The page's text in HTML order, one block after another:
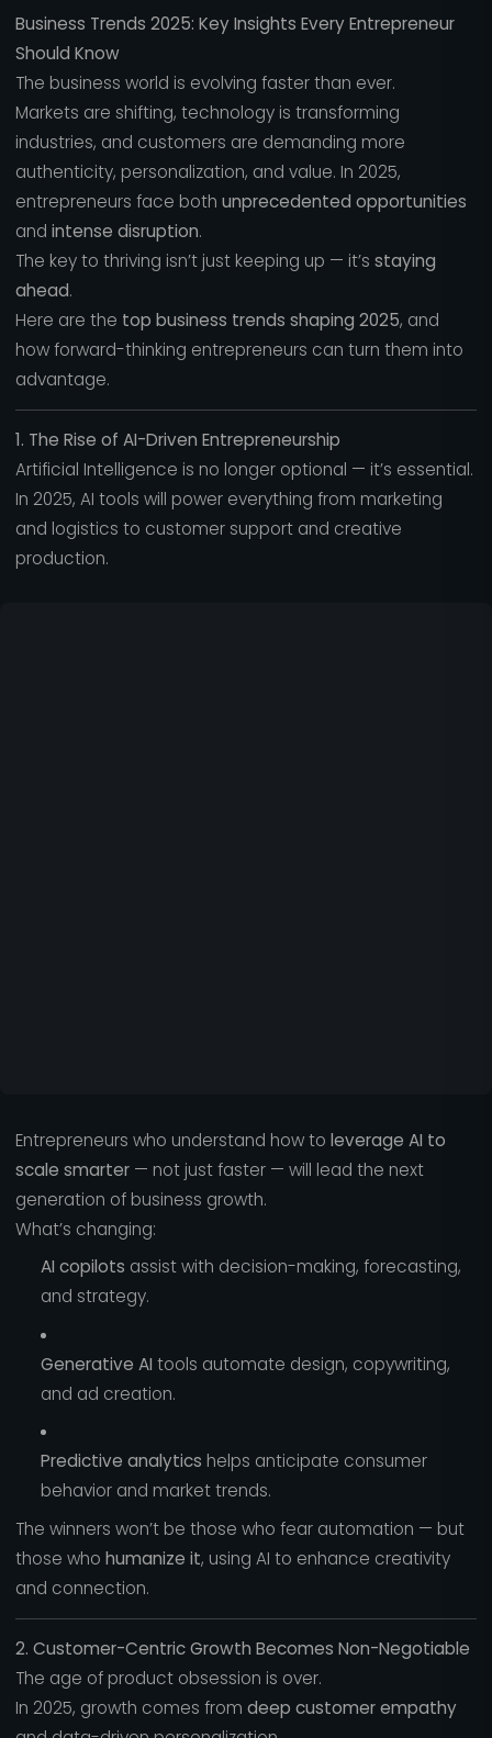
Business Trends 2025: Key Insights Every Entrepreneur
Should Know
The business world is evolving faster than ever.
Markets are shifting, technology is transforming
industries, and customers are demanding more
authenticity, personalization, and value. In 2025,
entrepreneurs face both unprecedented opportunities
and intense disruption.
The key to thriving isn’t just keeping up — it’s staying
ahead.
Here are the top business trends shaping 2025, and
how forward-thinking entrepreneurs can turn them into
advantage.
1. The Rise of AI-Driven Entrepreneurship
Artificial Intelligence is no longer optional — it’s essential.
In 2025, AI tools will power everything from marketing
and logistics to customer support and creative
production.
Entrepreneurs who understand how to leverage AI to
scale smarter— not just faster — will lead the next
generation of business growth.
What’s changing:
AI copilots assist with decision-making, forecasting,
and strategy.
Generative AI tools automate design, copywriting,
and ad creation.
Predictive analytics helps anticipate consumer
behavior and market trends.
The winners won’t be those who fear automation — but
those who humanize it, using AI to enhance creativity
and connection.
2. Customer-Centric Growth Becomes Non-Negotiable
The age of product obsession is over.
In 2025, growth comes from deep customer empathy